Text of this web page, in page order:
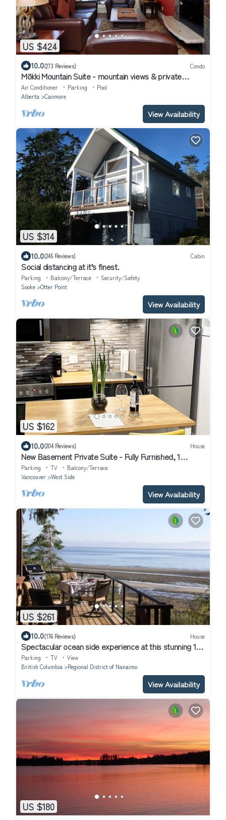
US $424
10.0(273 Reviews) Condo
Mökki Mountain Suite - mountain views & private
corner unit
Air Conditioner Parking
Pool
Alberta
Canmore
View Availability
US $314
10.0(245 Reviews) Cabin
Social distancing at it’s finest.
Parking Balcony/Terrace
Security/Safety
Sooke
Otter Point
View Availability
US $162
10.0(204 Reviews) House
New Basement Private Suite - Fully Furnished, 1
BEDROOM & Futon
Parking TV
Balcony/Terrace
Vancouver
West Side
View Availability
US $261
10.0(176 Reviews) House
Spectacular ocean side experience at this stunning 1
bdm home, Qualicum Bay
Parking TV
View
British Columbia
Regional District of Nanaimo
View Availability
US $180